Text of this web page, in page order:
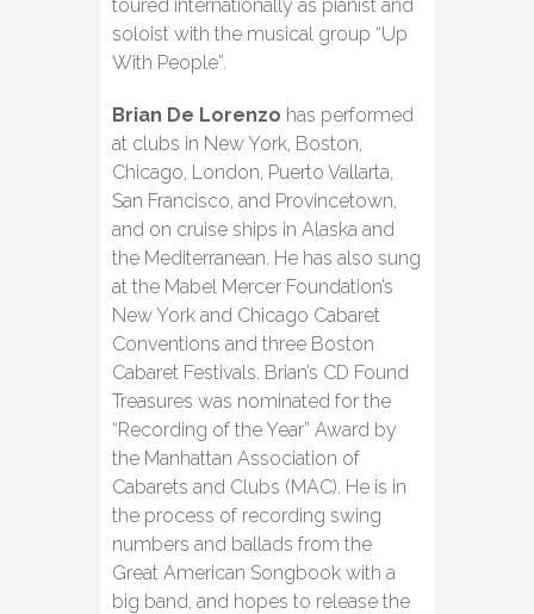
toured internationally as pianist and
soloist with the musical group “Up
With People”.
Brian De Lorenzo has performed
at clubs in New York, Boston,
Chicago, London, Puerto Vallarta,
San Francisco, and Provincetown,
and on cruise ships in Alaska and
the Mediterranean. He has also sung
at the Mabel Mercer Foundation’s
New York and Chicago Cabaret
Conventions and three Boston
Cabaret Festivals. Brian’s CD Found
Treasures was nominated for the
“Recording of the Year” Award by
the Manhattan Association of
Cabarets and Clubs (MAC). He is in
the process of recording swing
numbers and ballads from the
Great American Songbook with a
big band, and hopes to release the